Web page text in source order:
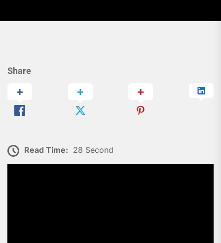
Share
Read Time: 28 Second